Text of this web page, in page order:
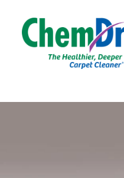
Skip to main content